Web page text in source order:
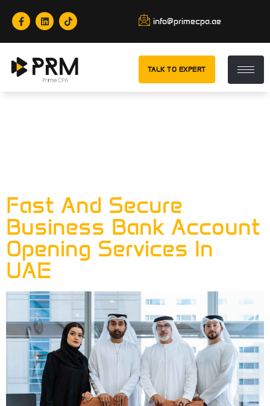
info@primecpa.ae
TALK TO EXPERT
Fast And Secure
Business Bank Account
Opening Services In
UAE